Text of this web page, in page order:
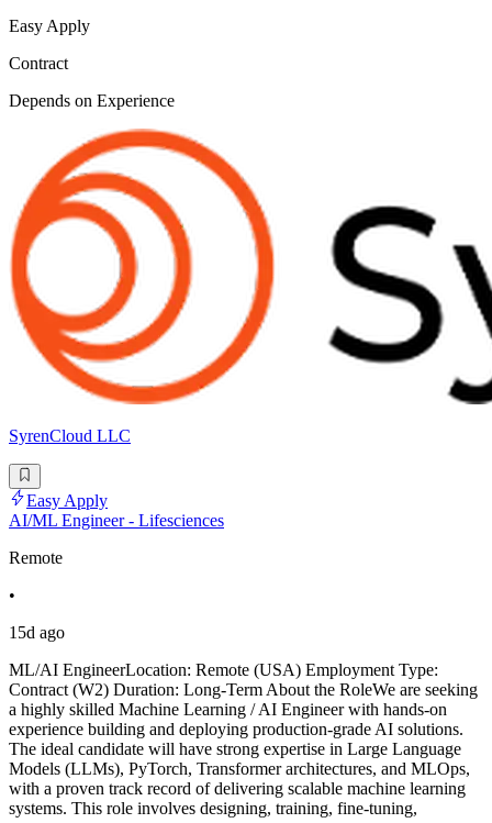
Easy Apply
Contract
Depends on Experience
SyrenCloud LLC
Easy Apply
AI/ML Engineer - Lifesciences
Remote
•
15d ago
ML/AI EngineerLocation: Remote (USA) Employment Type:
Contract (W2) Duration: Long-Term About the RoleWe are seeking
a highly skilled Machine Learning / AI Engineer with hands-on
experience building and deploying production-grade AI solutions.
The ideal candidate will have strong expertise in Large Language
Models (LLMs), PyTorch, Transformer architectures, and MLOps,
with a proven track record of delivering scalable machine learning
systems. This role involves designing, training, fine-tuning,